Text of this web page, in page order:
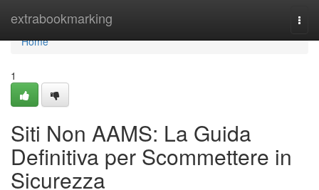
extrabookmarking
Home
Home
1
Siti Non AAMS: La Guida
Definitiva per Scommettere in
Sicurezza